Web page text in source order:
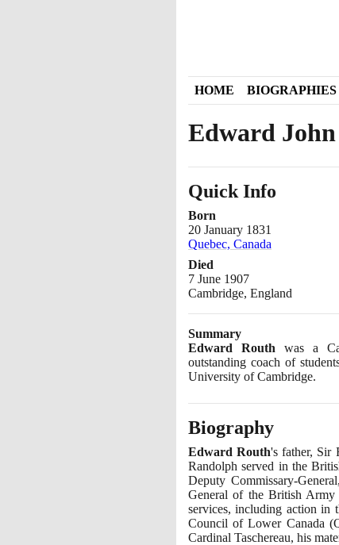
HOME BIOGRAPHIES
Edward
Quick Info
Born
20 January 1831
Quebec, Canada
Died
7 June 1907
Cambridge, England
Summary
Edward Routh was a
outstanding coach of
University of Cambridge.
Biography
Edward Routh's father, Sir
Randolph served in the
Deputy Commissary-
General of the British
services, including action in
Council of Lower Canada (
Cardinal Taschereau, his